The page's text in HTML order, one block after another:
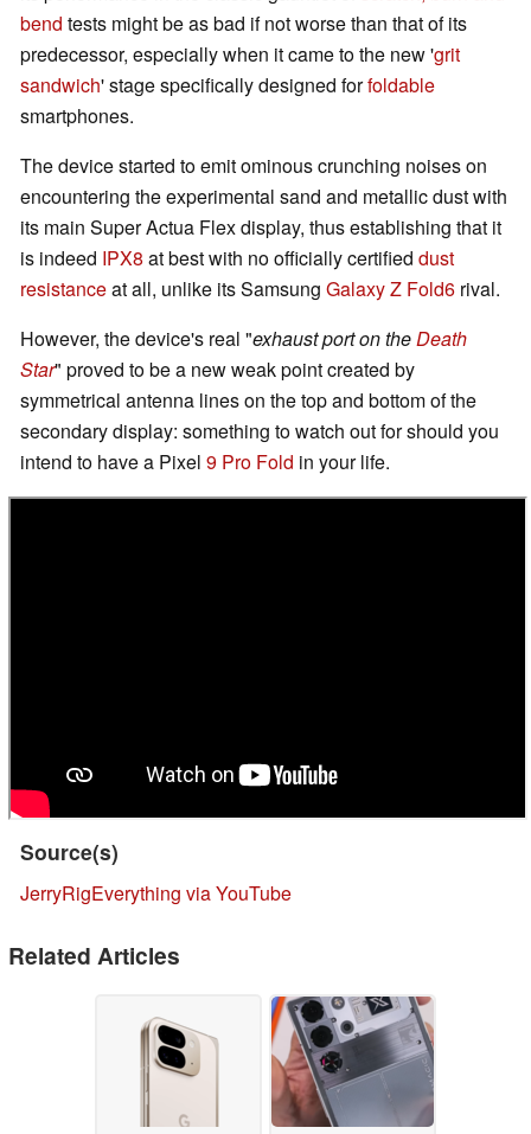
bend tests might be as bad if not worse than that of its
predecessor, especially when it came to the new 'grit
sandwich' stage specifically designed forfoldable
smartphones.
The device started to emit ominous crunching noises on
encountering the experimental sand and metallic dust with
its main Super Actua Flex display, thus establishing that it
is indeed IPX8 at best with no officially certified dust
resistanceat all, unlike its Samsung Galaxy Z Fold6 rival.
However, the device's real "exhaust port on theDeath
Star" proved to be a new weak point created by
symmetrical antenna lines on the top and bottom of the
secondary display: something to watch out for should you
intend to have a Pixel 9 Pro Fold in your life.
Source(s)
JerryRigEverything via YouTube
Related Articles